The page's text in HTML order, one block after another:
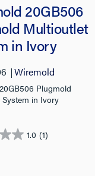
20GB506
Multioutlet
in Ivory
Wiremold
Plugmold
in Ivory
1.0 (1)